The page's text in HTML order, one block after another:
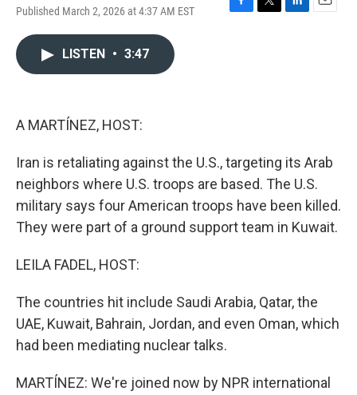
Published March 2, 2026 at 4:37 AM EST
F
T
L
E
LISTEN • 3:47
A MARTÍNEZ, HOST:
Iran is retaliating against the U.S., targeting its Arab
neighbors where U.S. troops are based. The U.S.
military says four American troops have been killed.
They were part of a ground support team in Kuwait.
LEILA FADEL, HOST:
The countries hit include Saudi Arabia, Qatar, the
UAE, Kuwait, Bahrain, Jordan, and even Oman, which
had been mediating nuclear talks.
MARTÍNEZ: We're joined now by NPR international